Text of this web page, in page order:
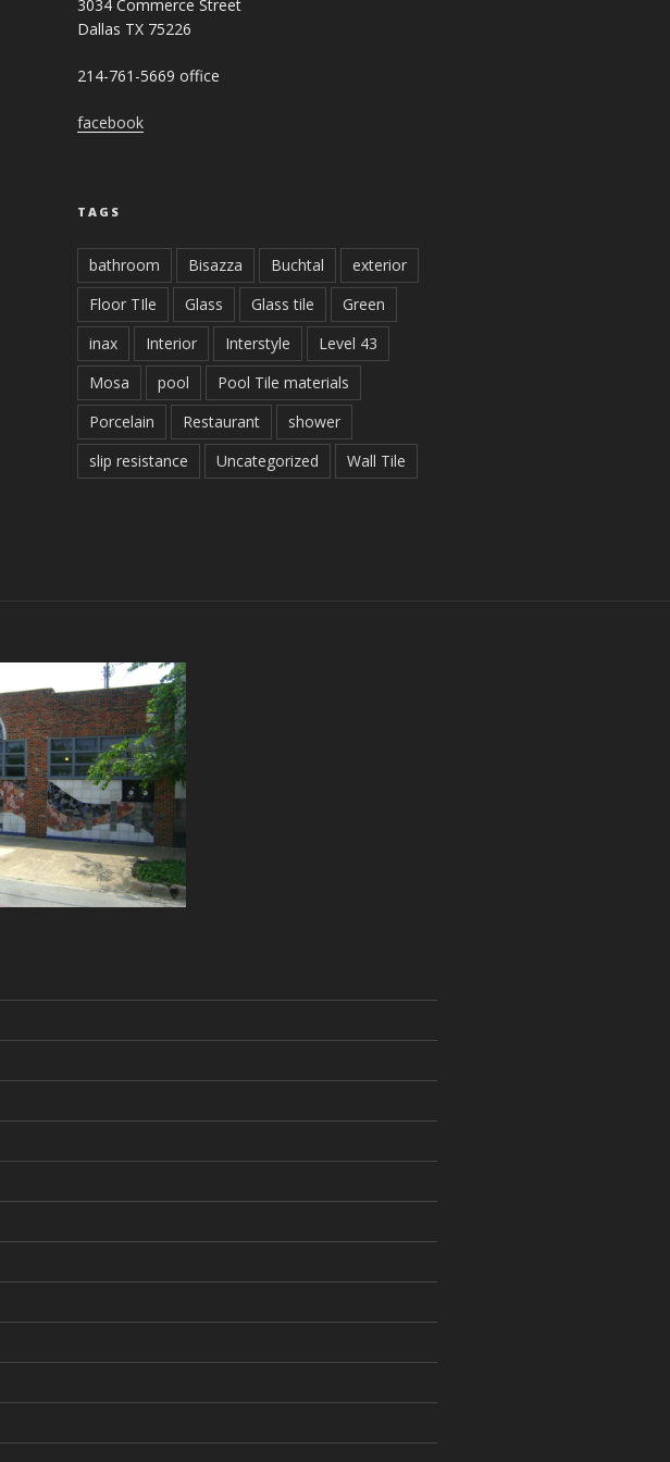
3034 Commerce Street
Dallas TX 75226
214-761-5669 office
facebook
TAGS
bathroom Bisazza Buchtal
exterior
Floor TIle
Glass Glass tile
Green
inax
Interior Interstyle
Level 43
Mosa
pool
Pool Tile materials
Porcelain
Restaurant
shower
slip resistance
Uncategorized Wall Tile